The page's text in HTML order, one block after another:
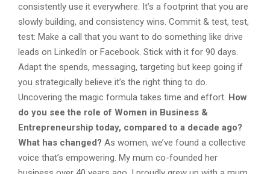
consistently use it everywhere. It’s a footprint that you are
slowly building, and consistency wins. Commit & test, test,
test: Make a call that you want to do something like drive
leads on LinkedIn or Facebook. Stick with it for 90 days.
Adapt the spends, messaging, targeting but keep going if
you strategically believe it’s the right thing to do.
Uncovering the magic formula takes time and effort. How
do you see the role of Women in Business &
Entrepreneurship today, compared to a decade ago?
What has changed? As women, we’ve found a collective
voice that’s empowering. My mum co-founded her